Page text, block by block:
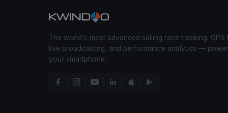
The world's most advanced sailing race tracking. GPS
live broadcasting, and performance analytics —
your smartphone.